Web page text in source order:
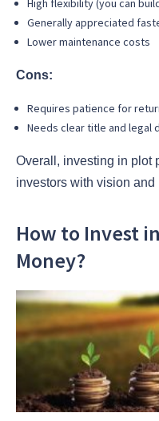
High flexibility (you can
Generally appreciated
Lower maintenance costs
Cons:
Requires patience for
Needs clear title and legal
Overall, investing in plot
investors with vision and
How to Invest
Money?